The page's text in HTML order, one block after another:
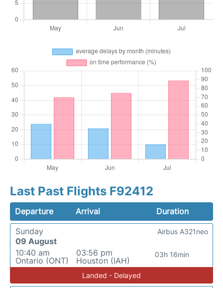
Last Past Flights F92412
Departure Arrival
Duration
Sunday
09 August
10:40 am
Ontario (ONT)
03:56 pm
Houston (IAH)
03h 16min
Airbus A321neo
Landed - Delayed